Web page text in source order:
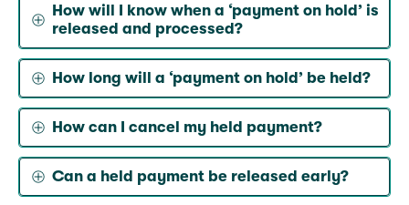
How will I know when a ‘payment on hold’ is
released and processed?
How long will a ‘payment on hold’ be held?
How can I cancel my held payment?
Can a held payment be released early?